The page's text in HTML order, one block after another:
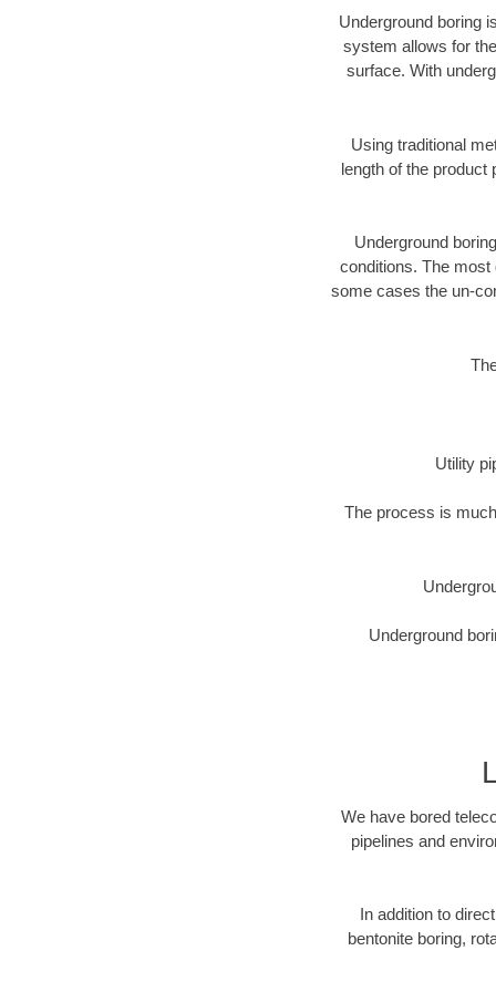
Underground boring
system allows for
surface. With
Using traditional
length of the product
Underground
conditions. The most
some cases the un-
Utility
The process is
Underground
We have bored
pipelines and
In addition to
bentonite boring,